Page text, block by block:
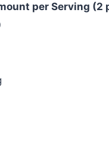
per Serving (2